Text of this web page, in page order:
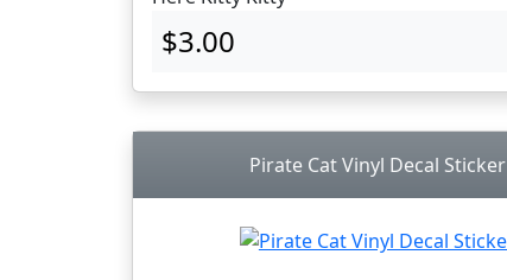
$3.00
Pirate Cat Vinyl Decal Sticker